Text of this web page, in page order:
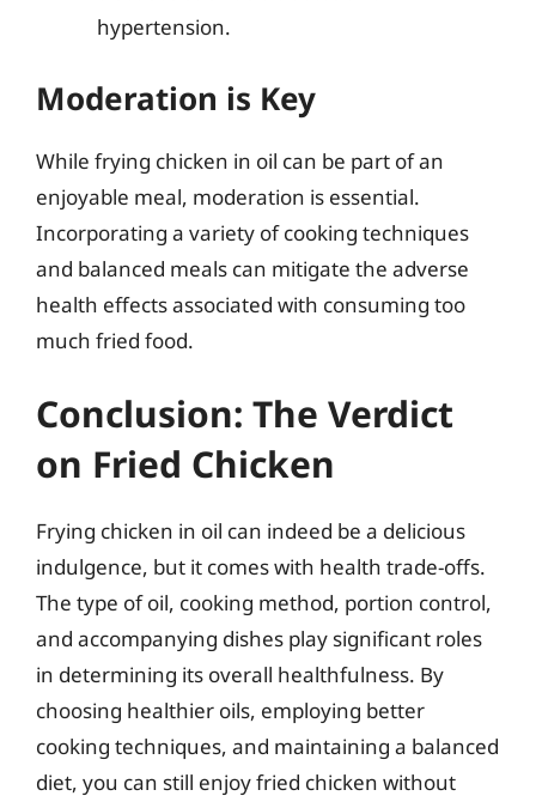
hypertension.
Moderation is Key
While frying chicken in oil can be part of an
enjoyable meal, moderation is essential.
Incorporating a variety of cooking techniques
and balanced meals can mitigate the adverse
health effects associated with consuming too
much fried food.
Conclusion: The Verdict
on Fried Chicken
Frying chicken in oil can indeed be a delicious
indulgence, but it comes with health trade-offs.
The type of oil, cooking method, portion control,
and accompanying dishes play significant roles
in determining its overall healthfulness. By
choosing healthier oils, employing better
cooking techniques, and maintaining a balanced
diet, you can still enjoy fried chicken without